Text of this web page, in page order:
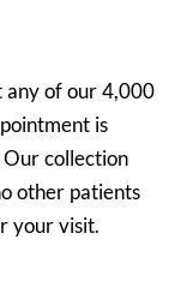
any of our 4,000
is
collection
other patients
your visit.